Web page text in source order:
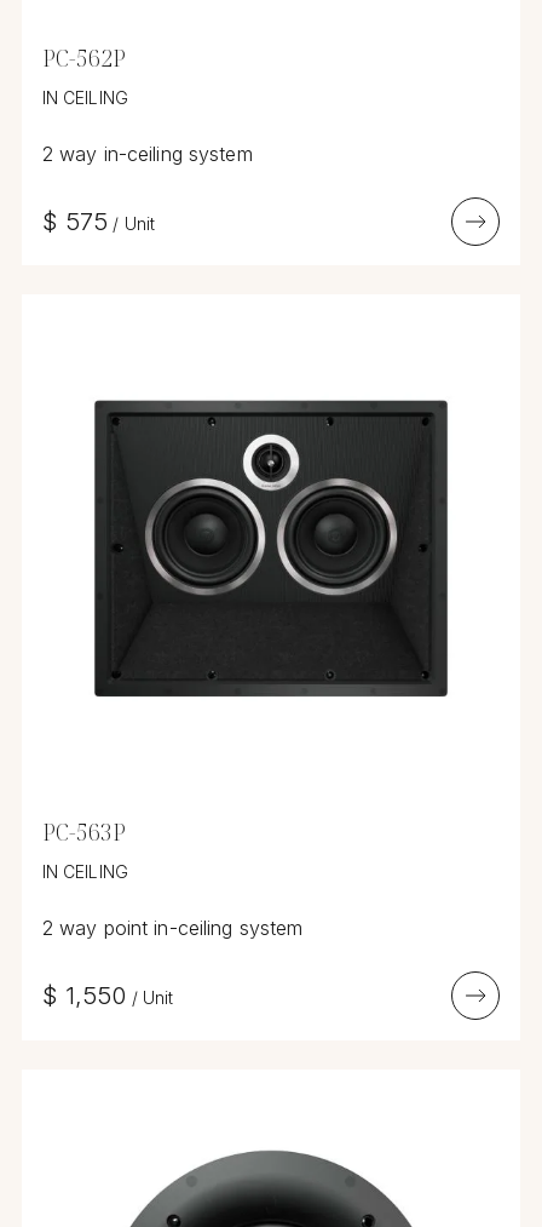
PC-562P
IN CEILING
2 way in-ceiling system
$ 575 / Unit
PC-563P
IN CEILING
2 way point in-ceiling system
$ 1,550 / Unit